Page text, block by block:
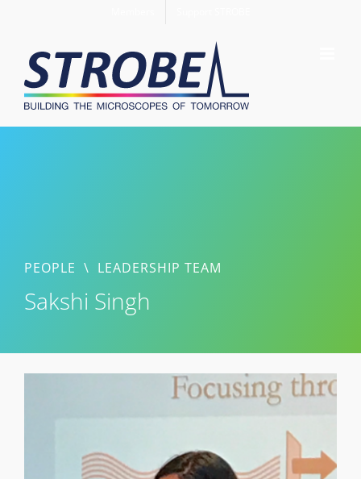
content
PEOPLE \ LEADERSHIP TEAM
Sakshi Singh